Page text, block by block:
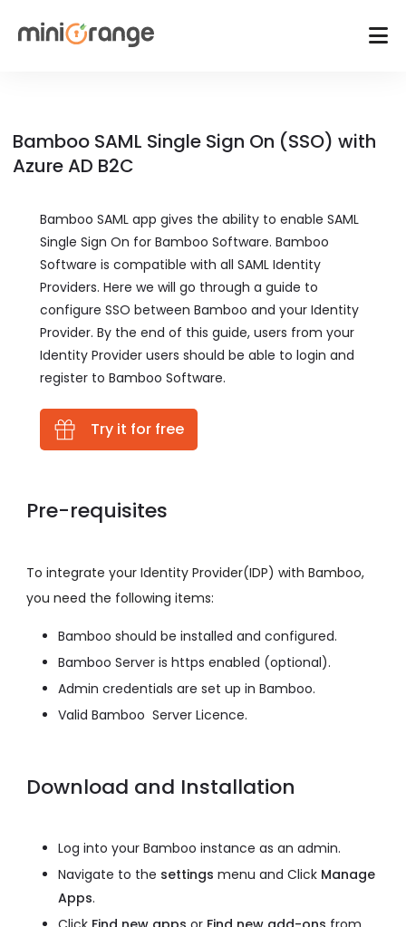
Bamboo SAML Single Sign On (SSO) with
Azure AD B2C
Bamboo SAML app gives the ability to enable SAML
Single Sign On for Bamboo Software. Bamboo
Software is compatible with all SAML Identity
Providers. Here we will go through a guide to
configure SSO between Bamboo and your Identity
Provider. By the end of this guide, users from your
Identity Provider users should be able to login and
register to Bamboo Software.
Try it for free
Pre-requisites
To integrate your Identity Provider(IDP) with Bamboo,
you need the following items:
Bamboo should be installed and configured.
Bamboo Server is https enabled (optional).
Admin credentials are set up in Bamboo.
Valid Bamboo Server Licence.
Download and Installation
Log into your Bamboo instance as an admin.
Navigate to the settings menu and Click Manage
Apps.